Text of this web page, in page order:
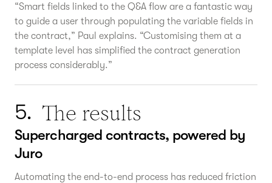
“Smart fields linked to the Q&A flow are a fantastic way
to guide a user through populating the variable fields in
the contract,” Paul explains. “Customising them at a
template level has simplified the contract generation
process considerably.”
5. The results
Supercharged contracts, powered by
Juro
Automating the end-to-end process has reduced friction